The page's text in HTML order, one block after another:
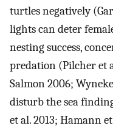
turtles negatively
lights can deter
nesting success,
predation (Pilcher et
Salmon 2006;
disturb the sea
et al. 2013; Hamann